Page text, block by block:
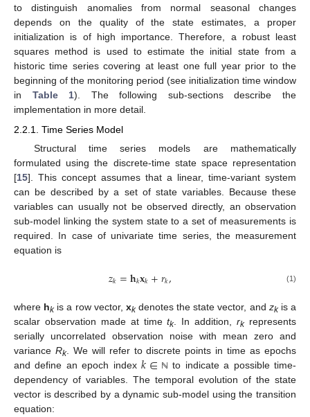
to distinguish anomalies from normal seasonal changes
depends on the quality of the state estimates, a proper
initialization is of high importance. Therefore, a robust least
squares method is used to estimate the initial state from a
historic time series covering at least one full year prior to the
beginning of the monitoring period (see initialization time window
in Table 1). The following sub-sections describe the
implementation in more detail.
2.2.1. Time Series Model
Structural time series models are mathematically
formulated using the discrete-time state space representation
[15]. This concept assumes that a linear, time-variant system
can be described by a set of state variables. Because these
variables can usually not be observed directly, an observation
sub-model linking the system state to a set of measurements is
required. In case of univariate time series, the measurement
equation is
𝑧𝑘=𝐡𝑘𝐱𝑘+𝑟𝑘, (1)
where hkis a row vector, xkdenotes the state vector, and zkis a
scalar observation made at timetk. In addition,rkrepresents
serially uncorrelated observation noise with mean zero and
variance Rk. We will refer to discrete points in time as epochs
and define an epoch index𝑘∈ ℕ to indicate a possible time-
dependency of variables. The temporal evolution of the state
vector is described by a dynamic sub-model using the transition
equation: